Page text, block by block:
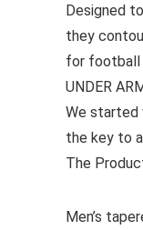
Designed
they
for football
UNDER
We started
the key to
The
Men’s